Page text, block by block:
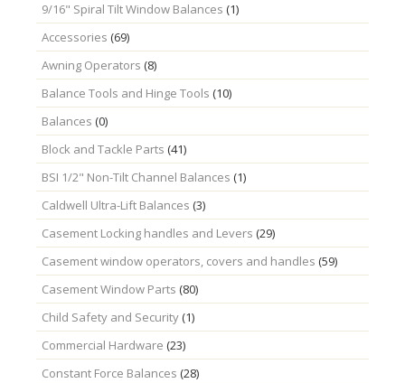
9/16" Spiral Tilt Window Balances (1)
Accessories (69)
Awning Operators (8)
Balance Tools and Hinge Tools (10)
Balances (0)
Block and Tackle Parts (41)
BSI 1/2" Non-Tilt Channel Balances (1)
Caldwell Ultra-Lift Balances (3)
Casement Locking handles and Levers (29)
Casement window operators, covers and handles (59)
Casement Window Parts (80)
Child Safety and Security(1)
Commercial Hardware (23)
Constant Force Balances (28)